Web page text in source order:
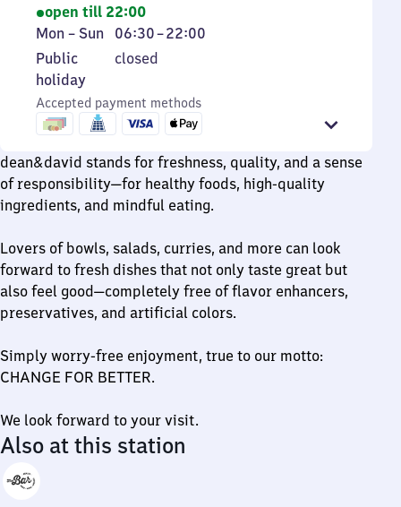
open till 22:00
Monday
to
Sunday
Mon – Sun 06:30–22:00
From
6
to
22
Public
holiday
Public
holiday
closed
Accepted payment methods
dean&david stands for freshness, quality, and a sense
of responsibility—for healthy foods, high-quality
ingredients, and mindful eating.
Lovers of bowls, salads, curries, and more can look
forward to fresh dishes that not only taste great but
also feel good—completely free of flavor enhancers,
preservatives, and artificial colors.
Simply worry-free enjoyment, true to our motto:
CHANGE FOR BETTER.
We look forward to your visit.
Also at this station